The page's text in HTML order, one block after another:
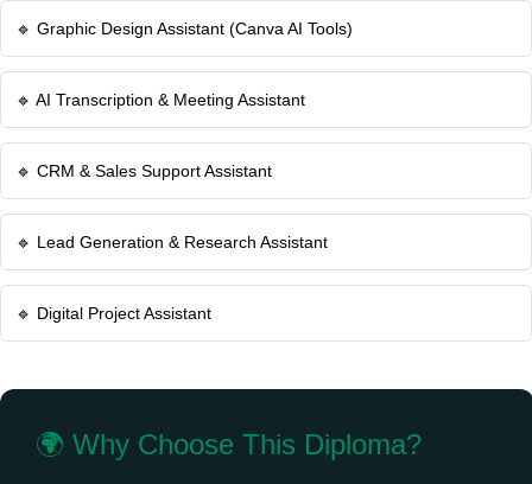
🔹 Graphic Design Assistant (Canva AI Tools)
🔹 AI Transcription & Meeting Assistant
🔹 CRM & Sales Support Assistant
🔹 Lead Generation & Research Assistant
🔹 Digital Project Assistant
🌍 Why Choose This Diploma?